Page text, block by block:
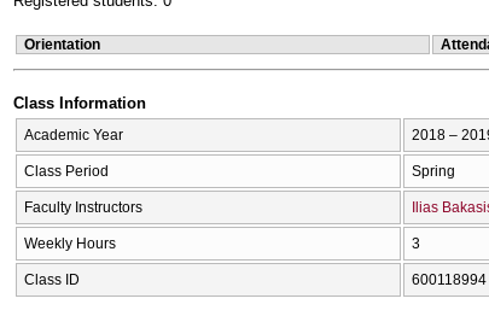
Orientation
Class Information
Academic Year 2018 –
Class Period Spring
Faculty Instructors Ilias
Weekly Hours 3
Class ID 600118994